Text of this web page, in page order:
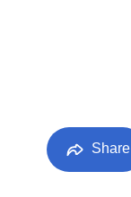
Share